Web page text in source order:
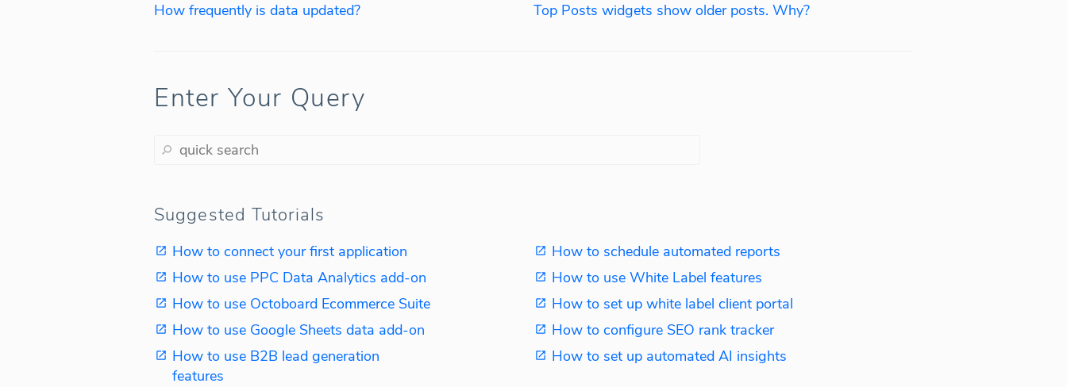
How frequently is data updated?
Top Posts widgets show older posts. Why?
Enter Your Query
Suggested Tutorials
How to connect your first application
How to schedule automated reports
How to use PPC Data Analytics add-on
How to use White Label features
How to use Octoboard Ecommerce Suite
How to set up white label client portal
How to use Google Sheets data add-on
How to configure SEO rank tracker
How to use B2B lead generation
features
How to set up automated AI insights